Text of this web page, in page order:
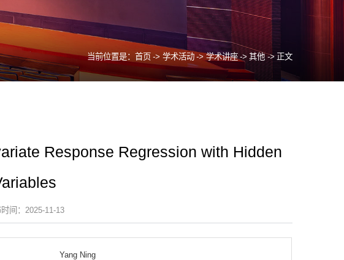
当前位置是：首页 -> 学术活动 -> 学术讲座 -> 其他 -> 正文
Response Regression with Hidden
间：2025-11-13
Yang Ning